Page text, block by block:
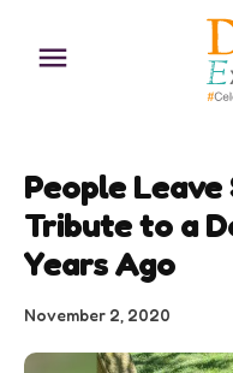
content
People
Tribute to a
Years Ago
November 2, 2020